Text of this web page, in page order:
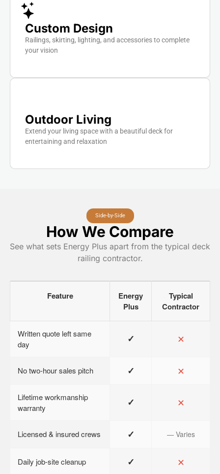
Custom Design
Railings, skirting, lighting, and accessories to complete
your vision
Outdoor Living
Extend your living space with a beautiful deck for
entertaining and relaxation
Side-by-Side
How We Compare
See what sets Energy Plus apart from the typical deck
railing contractor.
Feature
Energy
Plus
Typical
Contractor
Written quote left same
day
✓ ✕
No two-hour sales pitch ✓ ✕
Lifetime workmanship
warranty
✓ ✕
Licensed & insured crews ✓ — Varies
Daily job-site cleanup ✓ ✕